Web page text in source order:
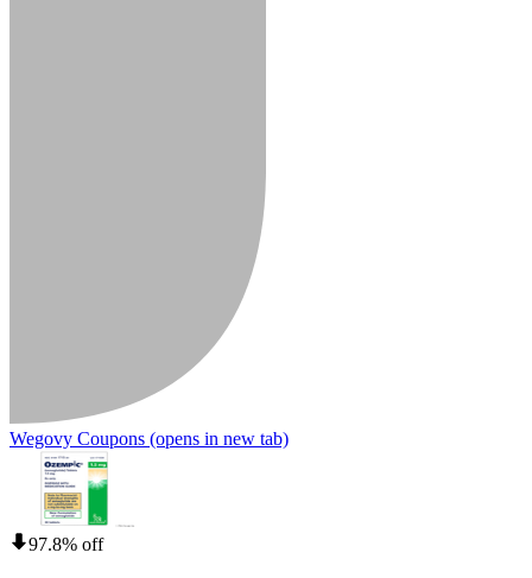
Wegovy Coupons (opens in new tab)
97.8% off